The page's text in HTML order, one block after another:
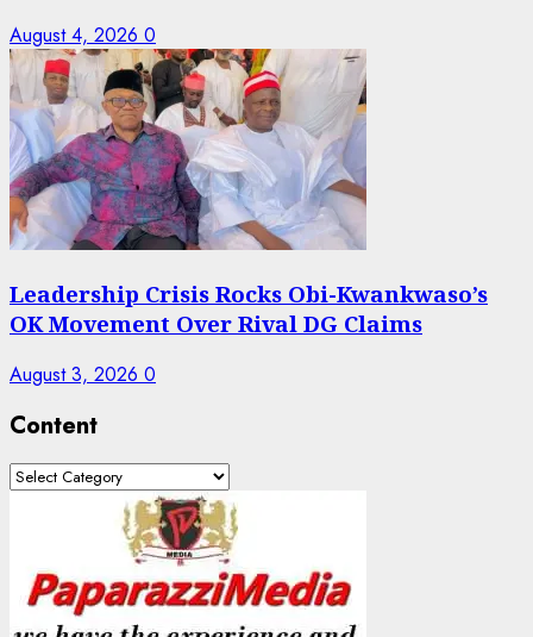
August 4, 2026 0
Leadership Crisis Rocks Obi-Kwankwaso’s
OK Movement Over Rival DG Claims
August 3, 2026 0
Content
Content